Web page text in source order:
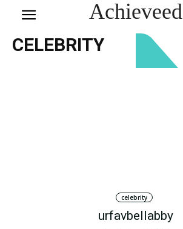
Achieveed
CELEBRITY
celebrity
urfavbellabby